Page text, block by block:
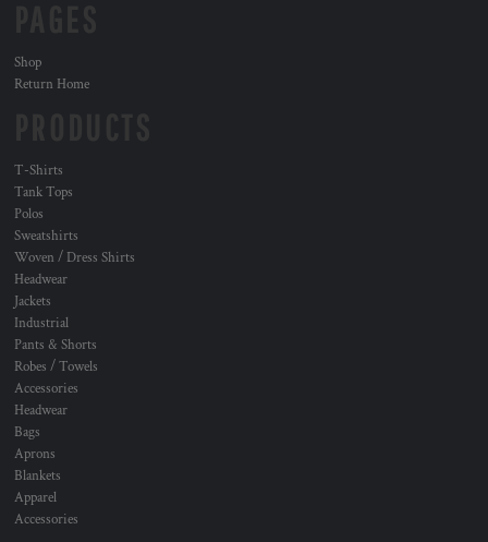
Shop
Return Home
T-Shirts
Tank Tops
Polos
Sweatshirts
Woven / Dress Shirts
Headwear
Jackets
Industrial
Pants & Shorts
Robes / Towels
Accessories
Headwear
Bags
Aprons
Blankets
Apparel
Accessories